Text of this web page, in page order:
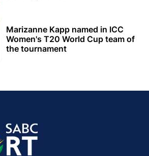
Marizanne Kapp named in ICC
Women's T20 World Cup team of
the tournament